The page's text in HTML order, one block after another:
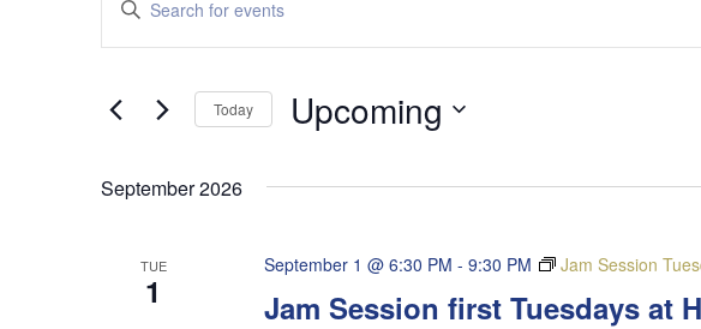
Search
and
Navigation
Keyword.
Search
Events
Today Upcoming
September 2026
TUE
1 Jam Session first Tuesdays at
September 1 @ 6:30 PM - 9:30 PM Jam Session